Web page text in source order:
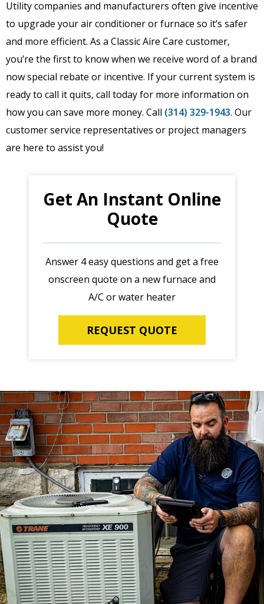
Utility companies and manufacturers often give incentive
to upgrade your air conditioner or furnace so it’s safer
and more efficient. As a Classic Aire Care customer,
you’re the first to know when we receive word of a brand
now special rebate or incentive. If your current system is
ready to call it quits, call today for more information on
how you can save more money. Call (314) 329-1943. Our
customer service representatives or project managers
are here to assist you!
Get An Instant Online
Quote
Answer 4 easy questions and get a free
onscreen quote on a new furnace and
A/C or water heater
REQUEST QUOTE